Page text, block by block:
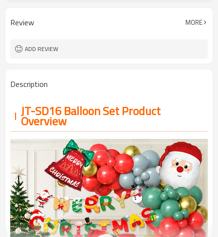
Lead Time 5-7 working days
Review MORE
ADD REVIEW
Description
JT-SD16 Balloon Set Product
Overview